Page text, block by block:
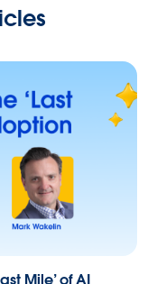
Mile’ of AI